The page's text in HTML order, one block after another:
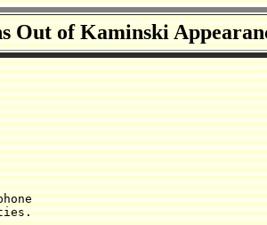
Out of Kaminski